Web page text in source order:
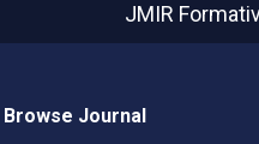
JMIR
Browse Journal